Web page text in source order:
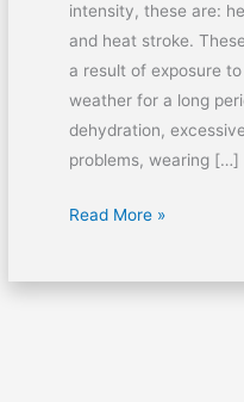
intensity, these are:
and heat stroke.
a result of exposure
weather for a long
dehydration,
problems, wearing […]
Read More »